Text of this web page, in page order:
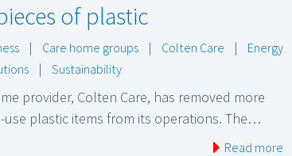
of plastic
| Care home groups | Colten Care |
Energy
| Sustainability
provider, Colten Care, has removed more
plastic items from its operations. The…
Read more